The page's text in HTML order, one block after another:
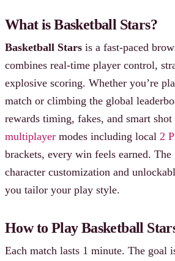
What is Basketball Stars?
Basketball Stars is a fast-paced
combines real-time player control,
explosive scoring. Whether you’re
match or climbing the global
rewards timing, fakes, and smart
multiplayer modes including local 2
brackets, every win feels earned. The
character customization and
you tailor your play style.
How to Play Basketball
Each match lasts 1 minute. The goal